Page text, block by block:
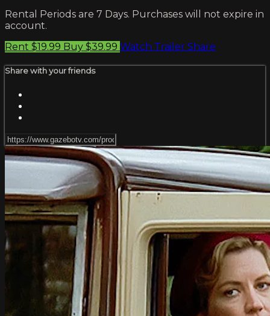
Rental Periods are 7 Days. Purchases will not expire in
account.
Rent $19.99 Buy $39.99 Watch Trailer Share
Share with your friends